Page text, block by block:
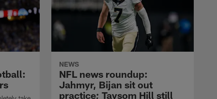
NEWS
NFL news roundup:
Jahmyr, Bijan sit out
practice; Taysom Hill still